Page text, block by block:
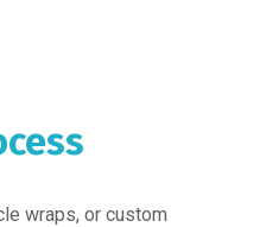
wraps, or custom